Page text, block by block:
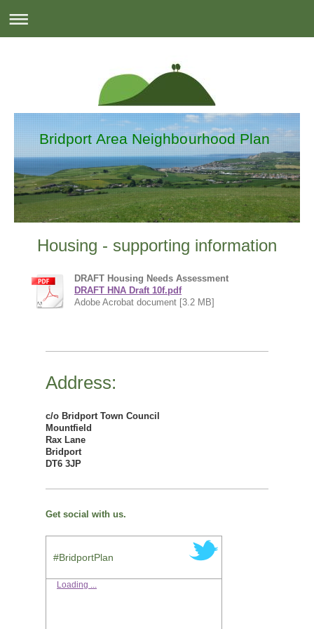
Bridport Area Neighbourhood Plan
Housing - supporting information
DRAFT Housing Needs Assessment
DRAFT HNA Draft 10f.pdf
Adobe Acrobat document [3.2 MB]
Address:
c/o Bridport Town Council
Mountfield
Rax Lane
Bridport
DT6 3JP
Get social with us.
#BridportPlan
Loading ...